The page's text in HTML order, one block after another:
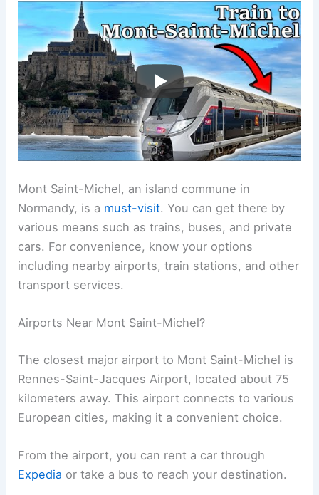
Mont Saint-Michel, an island commune in
Normandy, is a must-visit. You can get there by
various means such as trains, buses, and private
cars. For convenience, know your options
including nearby airports, train stations, and other
transport services.
Airports Near Mont Saint-Michel?
The closest major airport to Mont Saint-Michel is
Rennes-Saint-Jacques Airport, located about 75
kilometers away. This airport connects to various
European cities, making it a convenient choice.
From the airport, you can rent a car through
Expedia or take a bus to reach your destination.